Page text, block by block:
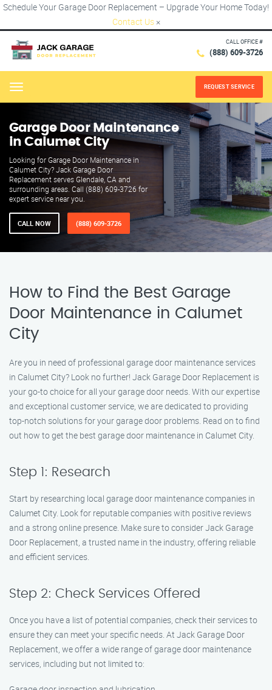
Schedule Your Garage Door Replacement – Upgrade Your Home Today!
Contact Us ×
CALL OFFICE #
(888) 609-3726
Menu REQUEST SERVICE
Garage Door Maintenance
in Calumet City
Looking for Garage Door Maintenance in
Calumet City? Jack Garage Door
Replacement serves Glendale, CA and
surrounding areas. Call (888) 609-3726 for
expert service near you.
CALL NOW (888) 609-3726
How to Find the Best Garage
Door Maintenance in Calumet
City
Are you in need of professional garage door maintenance services
in Calumet City? Look no further! Jack Garage Door Replacement is
your go-to choice for all your garage door needs. With our expertise
and exceptional customer service, we are dedicated to providing
top-notch solutions for your garage door problems. Read on to find
out how to get the best garage door maintenance in Calumet City.
Step 1: Research
Start by researching local garage door maintenance companies in
Calumet City. Look for reputable companies with positive reviews
and a strong online presence. Make sure to consider Jack Garage
Door Replacement, a trusted name in the industry, offering reliable
and efficient services.
Step 2: Check Services Offered
Once you have a list of potential companies, check their services to
ensure they can meet your specific needs. At Jack Garage Door
Replacement, we offer a wide range of garage door maintenance
services, including but not limited to: